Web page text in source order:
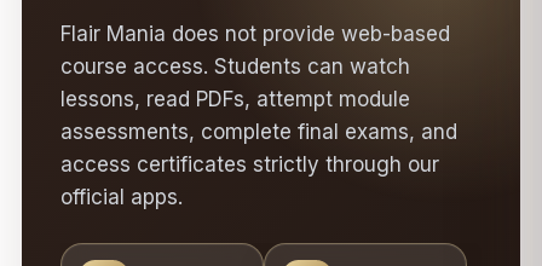
Flair Mania does not provide web-based
course access. Students can watch
lessons, read PDFs, attempt module
assessments, complete final exams, and
access certificates strictly through our
official apps.